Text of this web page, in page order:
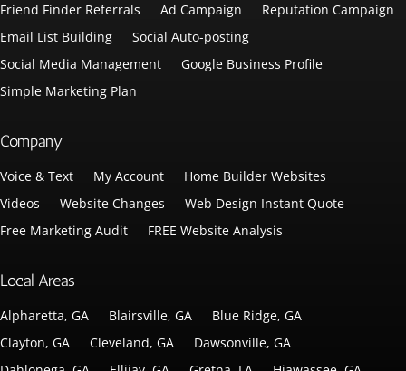
Friend Finder Referrals Ad Campaign
Reputation Campaign
Email List Building
Social Auto-posting
Social Media Management
Google Business Profile
Simple Marketing Plan
Company
Voice & Text My Account
Home Builder Websites
Videos
Website Changes
Web Design Instant Quote
Free Marketing Audit
FREE Website Analysis
Local Areas
Alpharetta, GA Blairsville, GA
Blue Ridge, GA
Clayton, GA
Cleveland, GA
Dawsonville, GA